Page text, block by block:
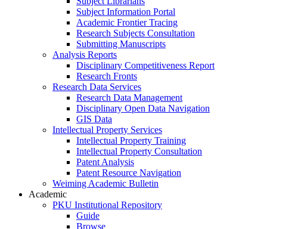
Subject Information Portal
Academic Frontier Tracing
Research Subjects Consultation
Submitting Manuscripts
Analysis Reports
Disciplinary Competitiveness Report
Research Fronts
Research Data Services
Research Data Management
Disciplinary Open Data Navigation
GIS Data
Intellectual Property Services
Intellectual Property Training
Intellectual Property Consultation
Patent Analysis
Patent Resource Navigation
Weiming Academic Bulletin
Academic
PKU Institutional Repository
Guide
Browse